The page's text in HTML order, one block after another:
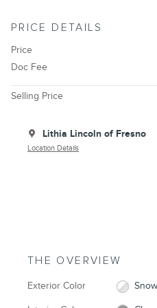
PRICE DETAILS
Price
Doc Fee
Selling Price
Lithia Lincoln of Fresno
Location Details
THE OVERVIEW
Exterior Color